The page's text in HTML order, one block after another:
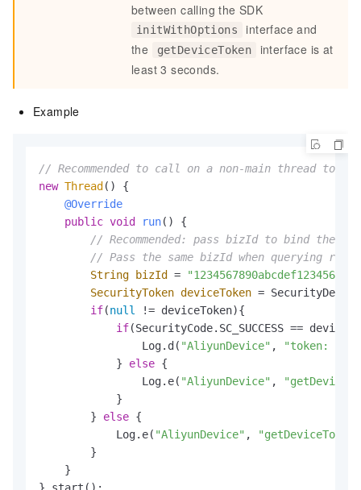
between calling the SDK
initWithOptions
interface and
the
getDeviceToken interface is at
least 3 seconds.
Example
// Recommended to call on a non-main thread to
new Thread () {
@Override
public void run()
{
// Recommended: pass bizId to bind the
// Pass the same bizId when querying
String
bizId =
SecurityToken deviceToken =
if(null
!= deviceToken){
if(SecurityCode.SC_SUCCESS ==
                Log.d(
"AliyunDevice" , "token: "
            }
else {
                Log.e(
"AliyunDevice" ,
            }
        }
else {
            Log.e(
"AliyunDevice" ,
        }
    }